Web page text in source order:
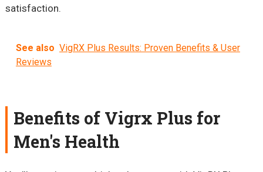
satisfaction.
See also VigRX Plus Results: Proven Benefits & User
Reviews
Benefits of Vigrx Plus for
Men's Health